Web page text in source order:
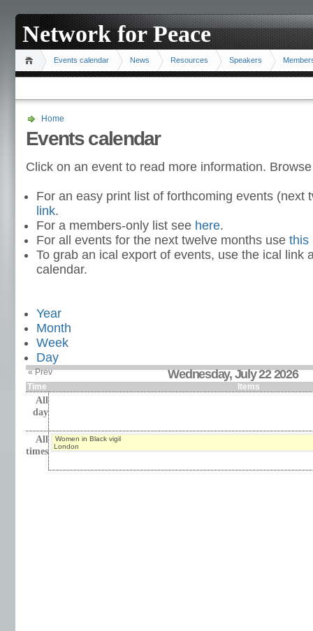
Network for Peace
Events calendar News Resources Speakers
Home
Events calendar
Click on an event to read more information.
For an easy print list of forthcoming events (next
link.
For a members-only list see here.
For all events for the next twelve months use this
To grab an ical export of events, use the ical link
calendar.
Year
Month
Week
Day
« Prev Wednesday, July 22 2026
Time Items
All
day
All
times
Women in Black vigil
London